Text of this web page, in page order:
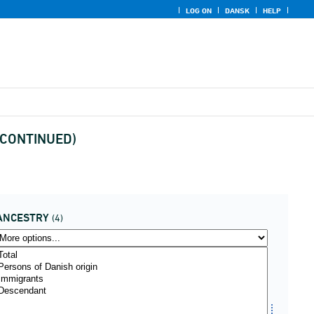
LOG ON DANSK HELP
(4)